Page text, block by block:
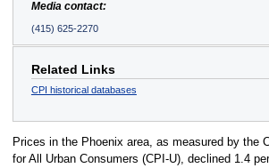
Media contact:
(415) 625-2270
Related Links
CPI historical databases
Prices in the Phoenix area, as measured by the
for All Urban Consumers (CPI-U), declined 1.4